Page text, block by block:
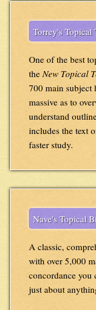
Torrey's Topical
One of the best
the New Topical
700 main subject
massive as to
understand
includes the text
faster study.
Nave's Topical
A classic,
with over 5,000
concordance you
just about